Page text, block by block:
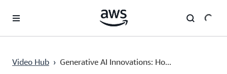
Video Hub › Generative AI Innovations: Ho...
Current
0:00 / Duration
19:06